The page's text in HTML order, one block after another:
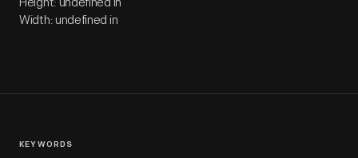
Width: undefined in
KEYWORDS